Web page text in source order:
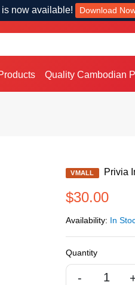
now available! Download
Quality Cambodian
VMALL Privia
$30.00
Availability: In
Quantity
-